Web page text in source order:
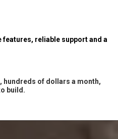
reliable support and a
of dollars a month,
build.